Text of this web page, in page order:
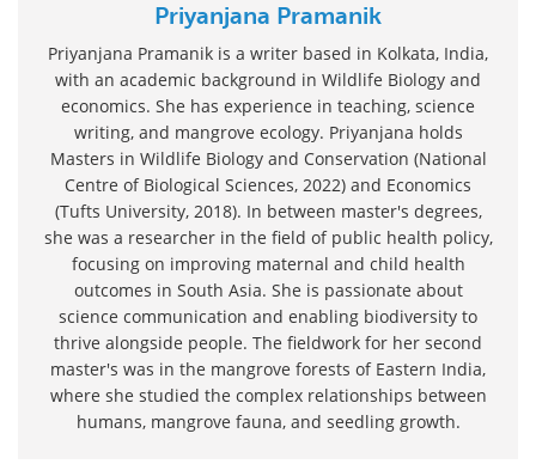
Priyanjana Pramanik
Priyanjana Pramanik is a writer based in Kolkata, India,
with an academic background in Wildlife Biology and
economics. She has experience in teaching, science
writing, and mangrove ecology. Priyanjana holds
Masters in Wildlife Biology and Conservation (National
Centre of Biological Sciences, 2022) and Economics
(Tufts University, 2018). In between master's degrees,
she was a researcher in the field of public health policy,
focusing on improving maternal and child health
outcomes in South Asia. She is passionate about
science communication and enabling biodiversity to
thrive alongside people. The fieldwork for her second
master's was in the mangrove forests of Eastern India,
where she studied the complex relationships between
humans, mangrove fauna, and seedling growth.